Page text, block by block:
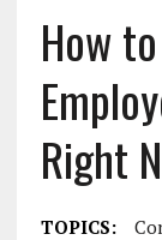
How
Right
TOPICS: